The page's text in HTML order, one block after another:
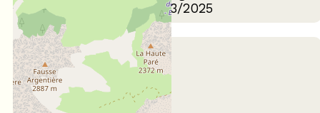
Review written on 04/03/2025
August 2024
Jean-Marc
55 à 64 ans
En couple